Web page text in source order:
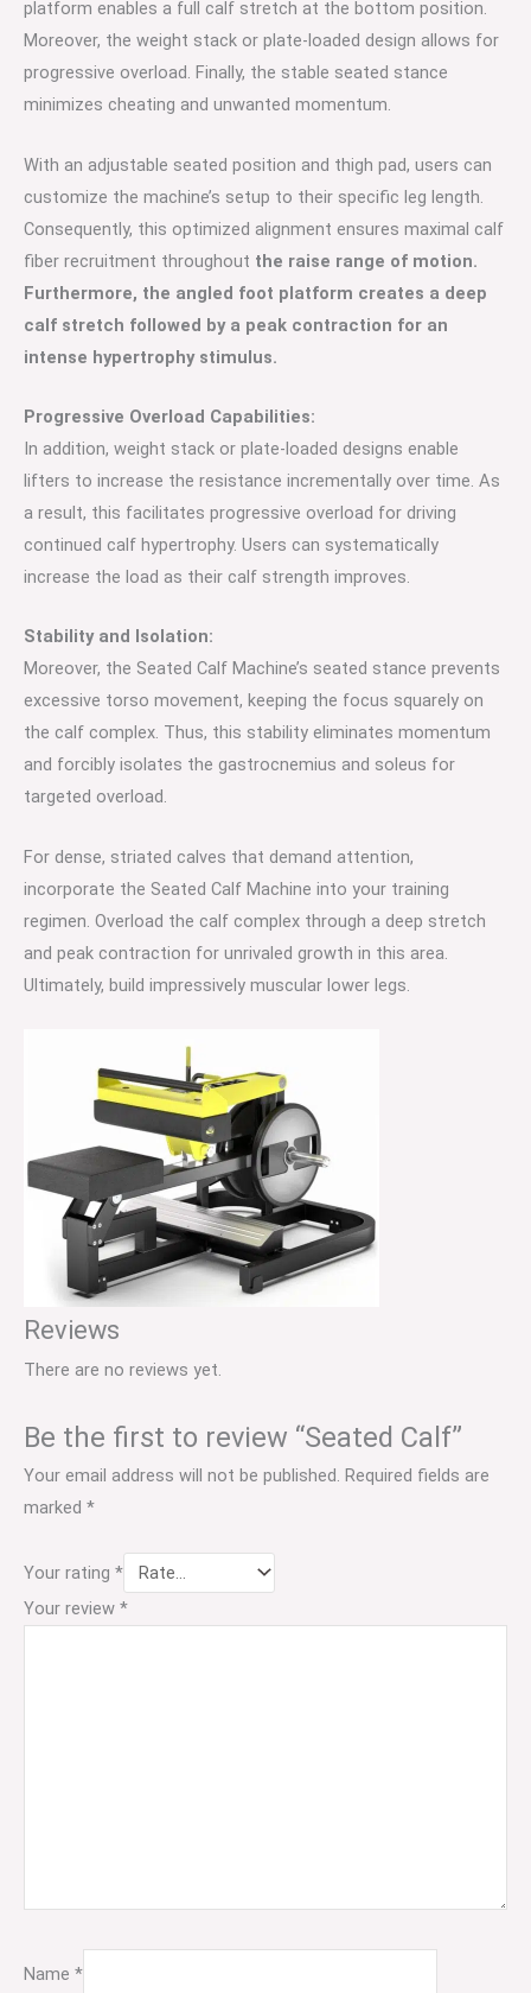
platform enables a full calf stretch at the bottom position.
Moreover, the weight stack or plate-loaded design allows for
progressive overload. Finally, the stable seated stance
minimizes cheating and unwanted momentum.
With an adjustable seated position and thigh pad, users can
customize the machine’s setup to their specific leg length.
Consequently, this optimized alignment ensures maximal calf
fiber recruitment throughout the raise range of motion.
Furthermore, the angled foot platform creates a deep
calf stretch followed by a peak contraction for an
intense hypertrophy stimulus.
Progressive Overload Capabilities:
In addition, weight stack or plate-loaded designs enable
lifters to increase the resistance incrementally over time. As
a result, this facilitates progressive overload for driving
continued calf hypertrophy. Users can systematically
increase the load as their calf strength improves.
Stability and Isolation:
Moreover, the Seated Calf Machine’s seated stance prevents
excessive torso movement, keeping the focus squarely on
the calf complex. Thus, this stability eliminates momentum
and forcibly isolates the gastrocnemius and soleus for
targeted overload.
For dense, striated calves that demand attention,
incorporate the Seated Calf Machine into your training
regimen. Overload the calf complex through a deep stretch
and peak contraction for unrivaled growth in this area.
Ultimately, build impressively muscular lower legs.
Reviews
There are no reviews yet.
Be the first to review “Seated Calf”
Your email address will not be published. Required fields are
marked *
Your rating *
Your review *
Name *